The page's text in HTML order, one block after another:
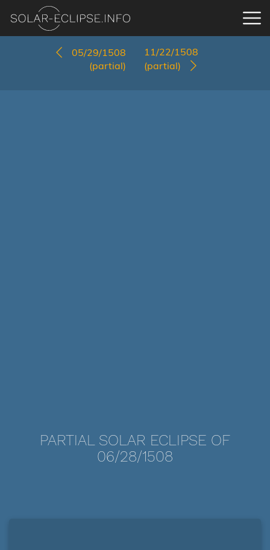
05/29/1508
(partial)
11/22/1508
(partial)
PARTIAL SOLAR ECLIPSE OF
06/28/1508